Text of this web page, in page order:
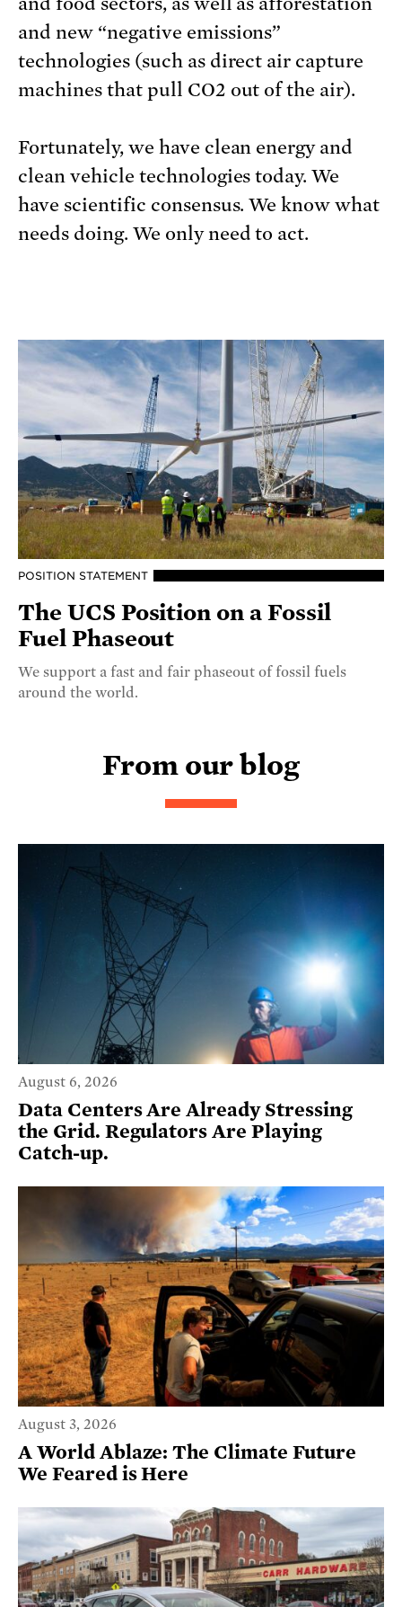
and new “negative emissions”
technologies (such as direct air capture
machines that pull CO2 out of the air).
Fortunately, we have clean energy and
clean vehicle technologies today. We
have scientific consensus. We know what
needs doing. We only need to act.
POSITION STATEMENT
The UCS Position on a Fossil
Fuel Phaseout
We support a fast and fair phaseout of fossil fuels
around the world.
From our blog
August 6, 2026
Data Centers Are Already Stressing
the Grid. Regulators Are Playing
Catch-up.
August 3, 2026
A World Ablaze: The Climate Future
We Feared is Here